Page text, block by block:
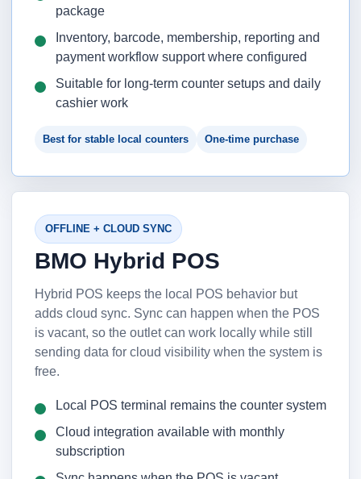
package
Inventory, barcode, membership, reporting and
payment workflow support where configured
Suitable for long-term counter setups and daily
cashier work
Best for stable local counters One-time purchase
OFFLINE + CLOUD SYNC
BMO Hybrid POS
Hybrid POS keeps the local POS behavior but
adds cloud sync. Sync can happen when the POS
is vacant, so the outlet can work locally while still
sending data for cloud visibility when the system is
free.
Local POS terminal remains the counter system
Cloud integration available with monthly
subscription